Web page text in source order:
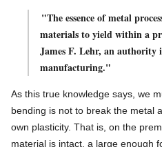
"The essence of metal
materials to yield within a
James F. Lehr, an authority
manufacturing."
As this true knowledge says, we
bending is not to break the metal
own plasticity. That is, on the
material is intact, a large enough